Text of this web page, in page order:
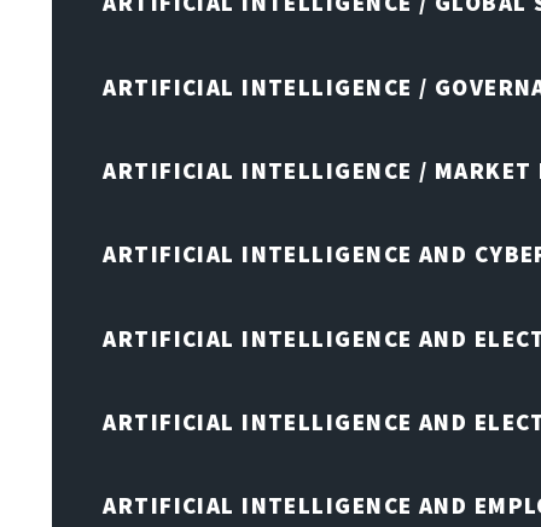
ARTIFICIAL INTELLIGENCE /
ARTIFICIAL INTELLIGENCE / MARKET
ARTIFICIAL INTELLIGENCE AND
ARTIFICIAL INTELLIGENCE AND
ARTIFICIAL INTELLIGENCE AND
ARTIFICIAL INTELLIGENCE AND